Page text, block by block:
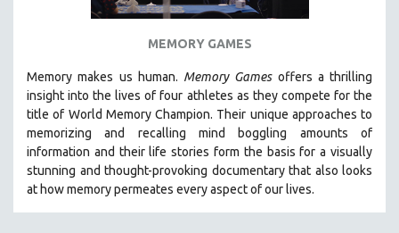
SPOTLIGHT: M. KIRCHHEIMER
THE STRAUB-HUILLET COLLECTION
WANG BING
RUBY YANG
CLASSICS
KARTEMQUIN FILMS
MEMORY GAMES
Memory makes us human. Memory Gamesoffers a thrilling
insight into the lives of four athletes as they compete for the
title of World Memory Champion. Their unique approaches to
memorizing and recalling mind boggling amounts of
information and their life stories form the basis for a visually
stunning and thought-provoking documentary that also looks
at how memory permeates every aspect of our lives.